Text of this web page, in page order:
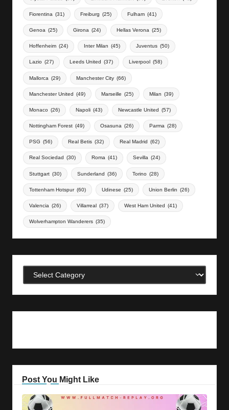
Fiorentina (31) Freiburg (25) Fulham (41)
Genoa (25) Girona (24) Hellas Verona (25)
Hoffenheim (24) Inter Milan (45) Juventus (50)
Lazio (27) Leeds United (37) Liverpool (58)
Mallorca (29) Manchester City (66)
Manchester United (49) Marseille (25) Milan (39)
Monaco (26) Napoli (43) Newcastle United (57)
Nottingham Forest (49) Osasuna (26) Parma (28)
PSG (56) Real Betis (32) Real Madrid (62)
Real Sociedad (30) Roma (41) Sevilla (24)
Stuttgart (30) Sunderland (36) Torino (28)
Tottenham Hotspur (60) Udinese (25) Union Berlin (26)
Valencia (26) Villarreal (37) West Ham United (41)
Wolverhampton Wanderers (35)
Categories
Post You Might Like